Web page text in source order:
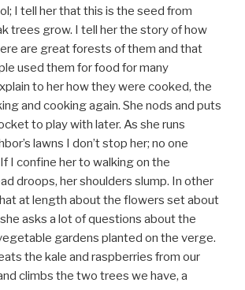
I tell her that this is the seed from
trees grow. I tell her the story of how
are great forests of them and that
used them for food for many
to her how they were cooked, the
and cooking again. She nods and puts
to play with later. As she runs
lawns I don’t stop her; no one
I confine her to walking on the
droops, her shoulders slump. In other
at length about the flowers set about
asks a lot of questions about the
gardens planted on the verge.
the kale and raspberries from our
climbs the two trees we have, a